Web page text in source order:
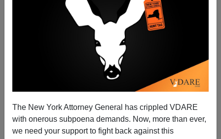
The New York Attorney General has crippled VDARE
with onerous subpoena demands. Now, more than ever,
we need your support to fight back against this
National Data | The Stupid American? Look again.
Edwin S. Rubenstein
12/22/2005
A+|a-